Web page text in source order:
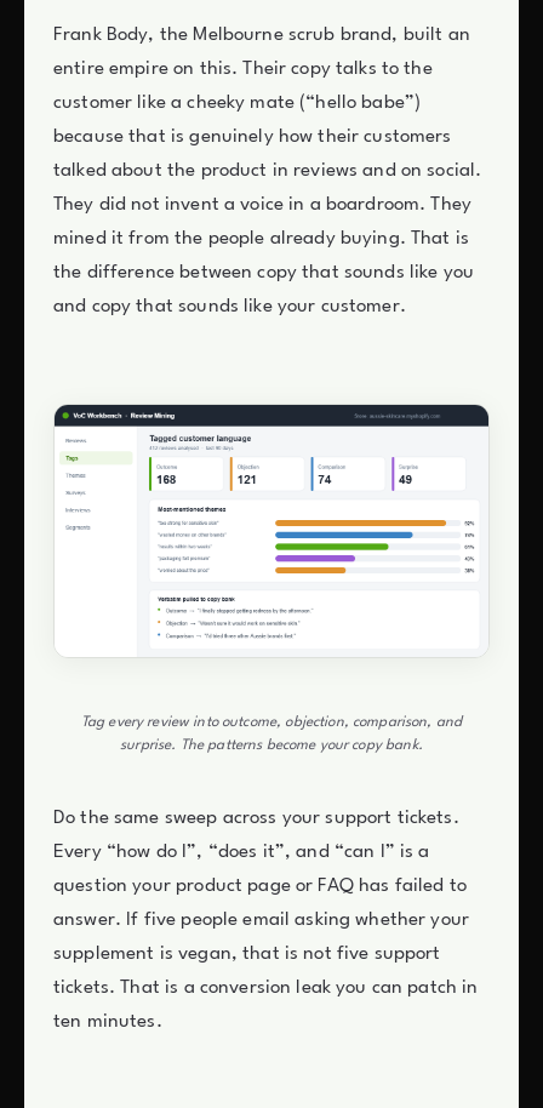
Frank Body, the Melbourne scrub brand, built an
entire empire on this. Their copy talks to the
customer like a cheeky mate (“hello babe”)
because that is genuinely how their customers
talked about the product in reviews and on social.
They did not invent a voice in a boardroom. They
mined it from the people already buying. That is
the difference between copy that sounds like you
and copy that sounds like your customer.
Tag every review into outcome, objection, comparison, and
surprise. The patterns become your copy bank.
Do the same sweep across your support tickets.
Every “how do I”, “does it”, and “can I” is a
question your product page or FAQ has failed to
answer. If five people email asking whether your
supplement is vegan, that is not five support
tickets. That is a conversion leak you can patch in
ten minutes.